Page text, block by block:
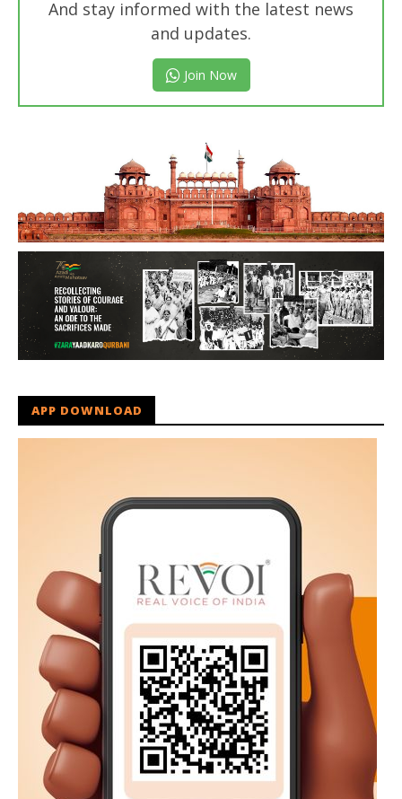
And stay informed with the latest news
and updates.
Join Now
APP DOWNLOAD